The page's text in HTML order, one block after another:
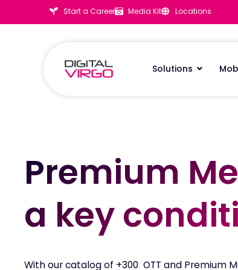
Start a Career Media Kit Locations
Solutions
Premium
a key
Premium
a key
With our catalog of +300 OTT and Premium